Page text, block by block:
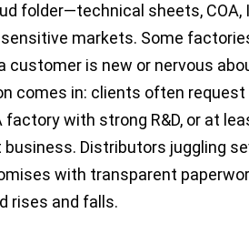
folder—technical sheets, COA,
markets. Some
customer is new or nervous
comes in: clients often
with strong R&D, or at
Distributors juggling
with transparent
rises and falls.